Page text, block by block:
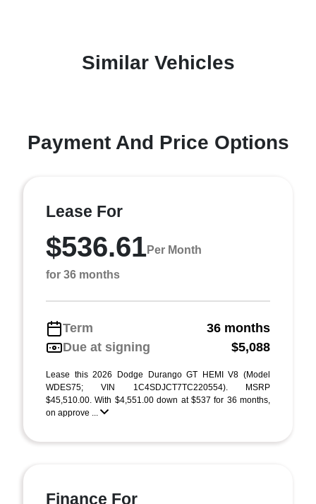
Similar Vehicles
Payment And Price Options
Lease For
$536.61Per Month
for 36 months
Term
36 months
Due at signing
$5,088
Lease this 2026 Dodge Durango GT HEMI V8 (Model
WDES75; VIN 1C4SDJCT7TC220554). MSRP
$45,510.00. With $4,551.00 down at $537 for 36 months,
on approve ...
Finance For